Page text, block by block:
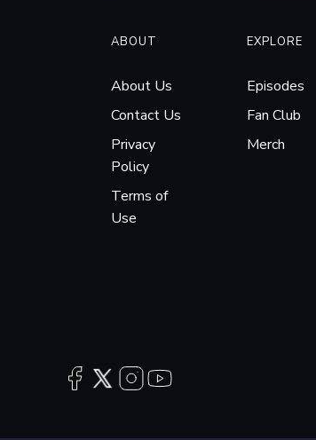
ABOUT
About Us
Contact Us
Privacy
Policy
Terms of
Use
EXPLORE
Episodes
Fan Club
Merch